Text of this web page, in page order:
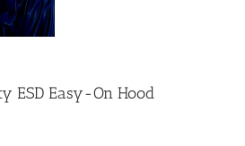
ESD Easy-On Hood